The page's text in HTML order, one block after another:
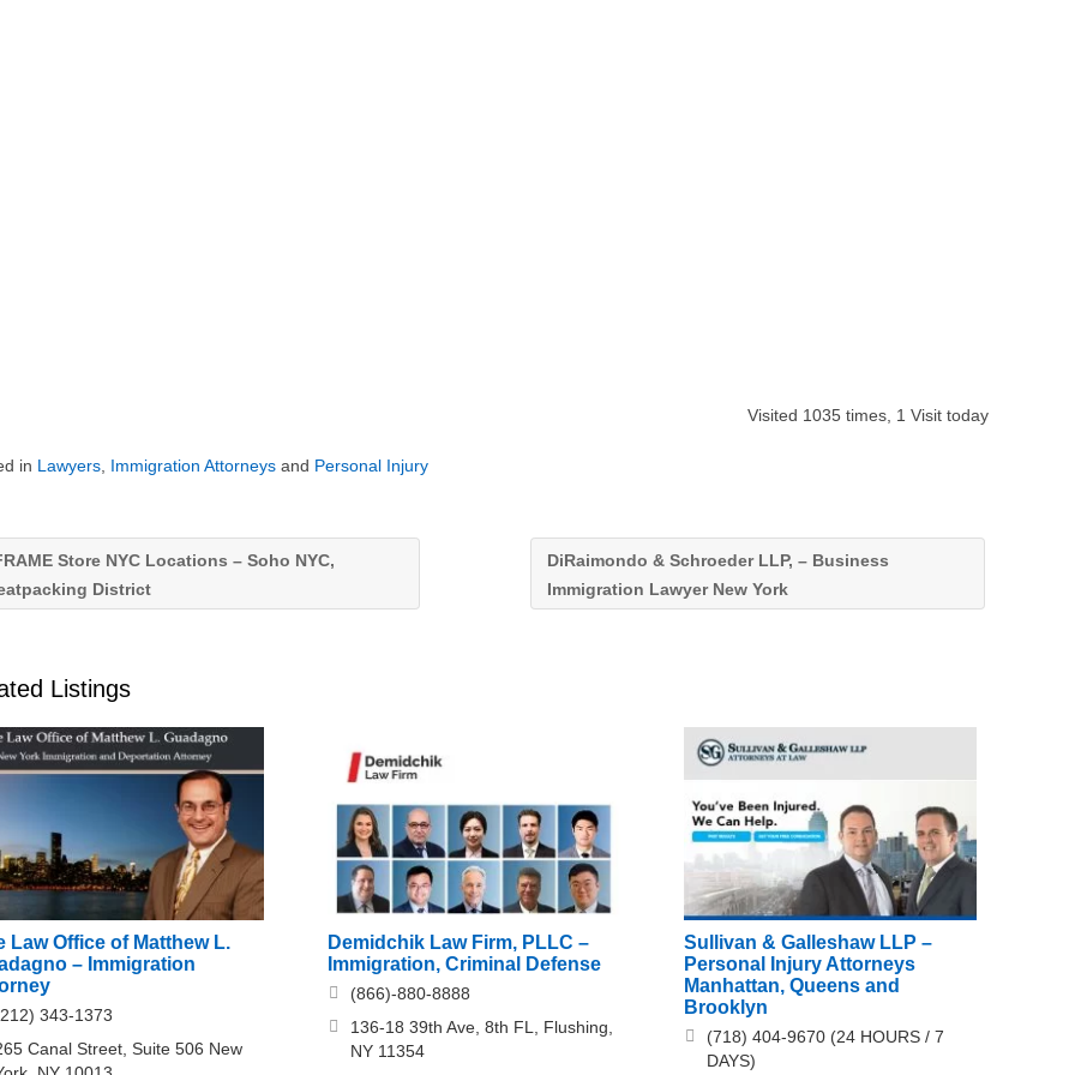
Visited 1035 times, 1 Visit today
in Lawyers Immigration Attorneys and Personal Injury
Store NYC Locations – Soho NYC,
District
DiRaimondo & Schroeder LLP, – Business
Immigration Lawyer New York
Listings
Law Office of Matthew L.
– Immigration
343-1373
Canal Street, Suite 506 New
Demidchik Law Firm, PLLC –
Immigration, Criminal Defense
(866)-880-8888
136-18 39th Ave, 8th FL, Flushing,
NY 11354
Sullivan & Galleshaw LLP –
Personal Injury Attorneys
Manhattan, Queens and
Brooklyn
(718) 404-9670 (24 HOURS / 7
DAYS)